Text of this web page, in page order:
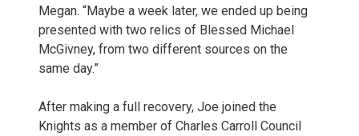
Megan. “Maybe a week later, we ended up being
presented with two relics of Blessed Michael
McGivney, from two different sources on the
same day.”
After making a full recovery, Joe joined the
Knights as a member of Charles Carroll Council